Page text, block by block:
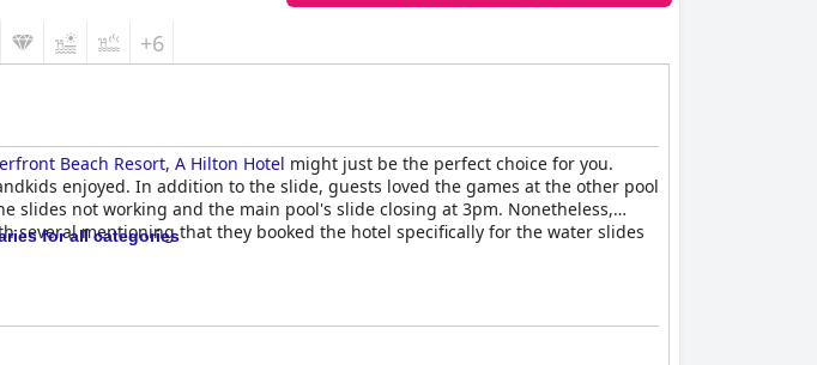
+6
Beach Resort, A Hilton Hotel might just be the perfect choice for you.
enjoyed. In addition to the slide, guests loved the games at the other pool
slides not working and the main pool's slide closing at 3pm. Nonetheless,
several mentioning that they booked the hotel specifically for the water slides
for all categories